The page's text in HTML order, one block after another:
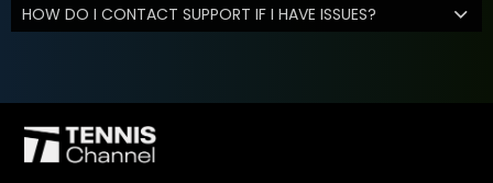
HOW DO I CONTACT SUPPORT IF I HAVE ISSUES?